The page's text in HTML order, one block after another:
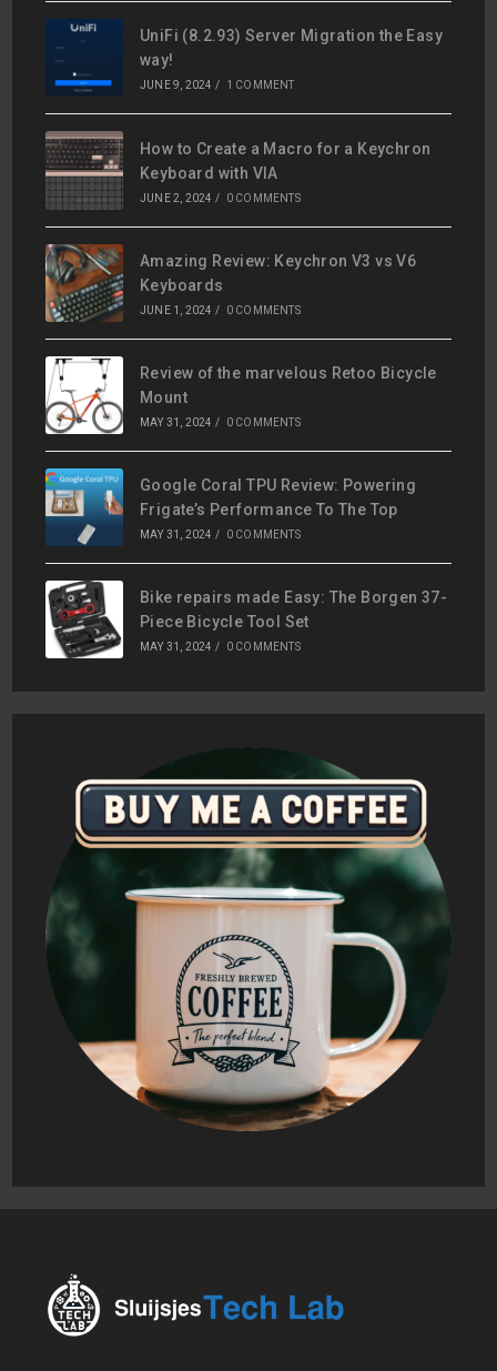
UniFi (8.2.93) Server Migration the Easy
way!
JUNE 9, 2024 / 1 COMMENT
How to Create a Macro for a Keychron
Keyboard with VIA
JUNE 2, 2024 / 0 COMMENTS
Amazing Review: Keychron V3 vs V6
Keyboards
JUNE 1, 2024 / 0 COMMENTS
Review of the marvelous Retoo Bicycle
Mount
MAY 31, 2024 / 0 COMMENTS
Google Coral TPU Review: Powering
Frigate’s Performance To The Top
MAY 31, 2024 / 0 COMMENTS
Bike repairs made Easy: The Borgen 37-
Piece Bicycle Tool Set
MAY 31, 2024 / 0 COMMENTS